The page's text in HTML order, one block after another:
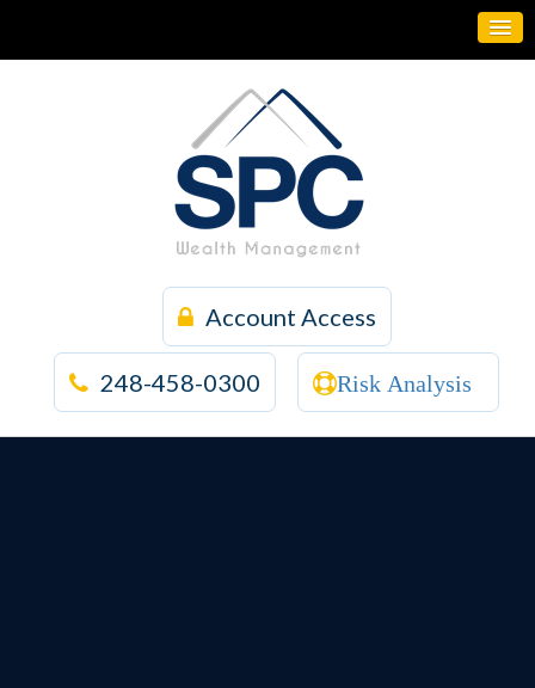
Account Access
248-458-0300 Risk Analysis